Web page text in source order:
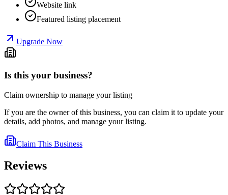
Website link
Featured listing placement
Upgrade Now
Is this your business?
Claim ownership to manage your listing
If you are the owner of this business, you can claim it to update your
details, add photos, and manage your listing.
Claim This Business
Reviews